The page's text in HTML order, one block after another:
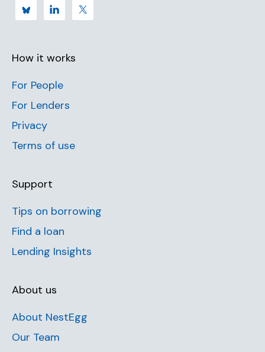
How it works
For People
For Lenders
Privacy
Terms of use
Support
Tips on borrowing
Find a loan
Lending Insights
About us
About NestEgg
Our Team